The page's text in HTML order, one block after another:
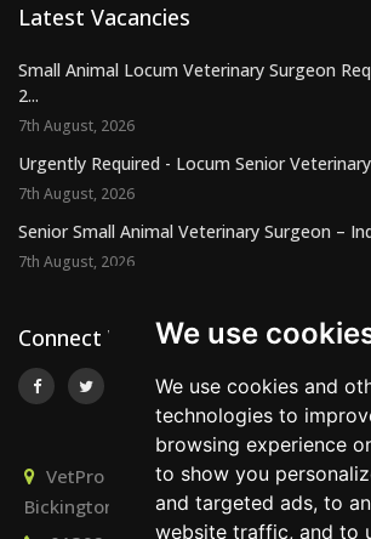
We use
We use cookies and
technologies to
browsing experience
to show you
and targeted ads, to
website traffic, and to
Latest Vacancies
Small Animal Locum Veterinary Surgeon
2...
7th August, 2026
Urgently Required - Locum Senior
7th August, 2026
Senior Small Animal Veterinary Surgeon –
7th August, 2026
Connect With Us
VetPro Recruitment, Owlscombe,
Bickington, Newton Abbot, Devon,